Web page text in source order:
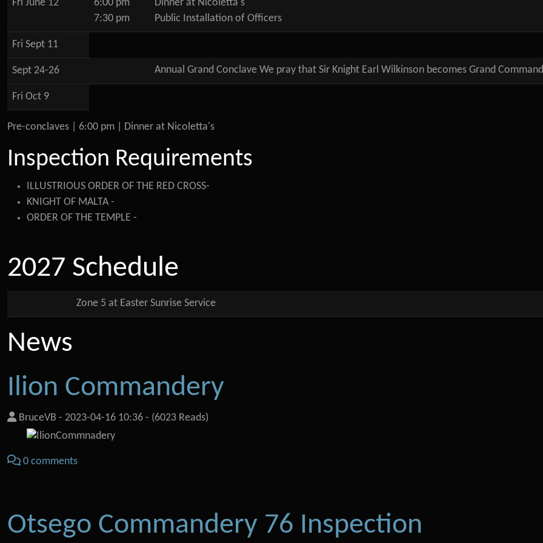
Fri June 12
6:00 pm
7:30 pm
Dinner at Nicoletta's
Public Installation of Officers
Fri Sept 11
Sept 24-26 Annual Grand Conclave We pray that Sir Knight Earl Wilkinson becomes Grand
Fri Oct 9
Pre-conclaves | 6:00 pm | Dinner at Nicoletta's
Inspection Requirements
ILLUSTRIOUS ORDER OF THE RED CROSS-
KNIGHT OF MALTA -
ORDER OF THE TEMPLE -
2027 Schedule
Zone 5 at Easter Sunrise Service
News
Ilion Commandery
BruceVB - 2023-04-16 10:36 - (6023 Reads)
0 comments
Otsego Commandery 76 Inspection